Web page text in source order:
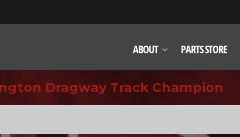
ABOUT PARTS STORE
Dragway Track Champion